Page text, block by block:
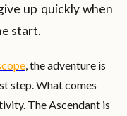
up quickly when
start.
, the adventure is
step. What comes
The Ascendant is